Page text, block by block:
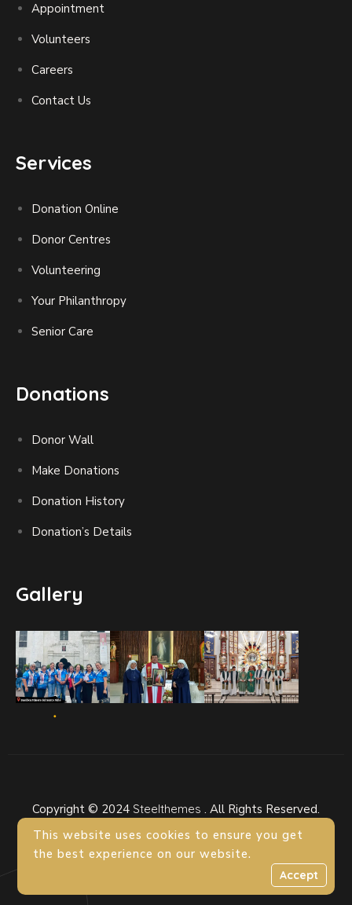
Appointment
Volunteers
Careers
Contact Us
Services
Donation Online
Donor Centres
Volunteering
Your Philanthropy
Senior Care
Donations
Donor Wall
Make Donations
Donation History
Donation’s Details
Gallery
Copyright © 2024 Steelthemes . All Rights Reserved.
This website uses cookies to ensure you get
the best experience on our website.
Accept